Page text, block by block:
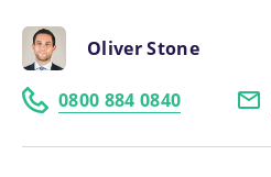
Oliver Stone
0800 884 0840